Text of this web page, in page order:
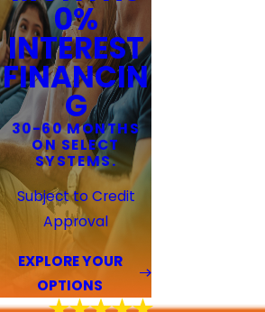
0%
INTEREST
FINANCIN
G
30-60 MONTHS
ON SELECT
SYSTEMS.
Subject to Credit
Approval
EXPLORE YOUR
OPTIONS